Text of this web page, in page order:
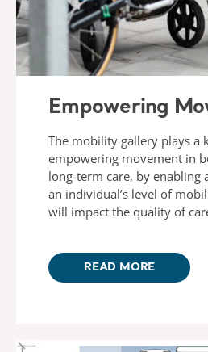
Empowering
The mobility gallery plays a
empowering movement in
long-term care, by enabling
an individual’s level of
will impact the quality of
READ MORE